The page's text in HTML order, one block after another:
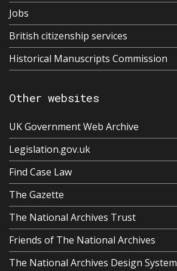
Jobs
British citizenship services
Historical Manuscripts Commission
Other websites
UK Government Web Archive
Legislation.gov.uk
Find Case Law
The Gazette
The National Archives Trust
Friends of The National Archives
The National Archives Design System